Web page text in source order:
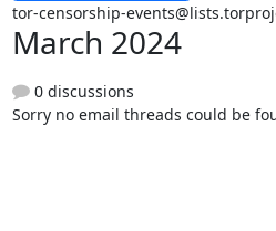
tor-censorship-
March 2024
0 discussions
Sorry no email threads could be